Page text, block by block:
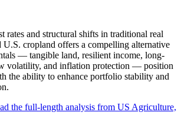
rates and structural shifts in traditional real
U.S. cropland offers a compelling alternative
— tangible land, resilient income, long-
volatility, and inflation protection — position
the ability to enhance portfolio stability and
the full-length analysis from US Agriculture,